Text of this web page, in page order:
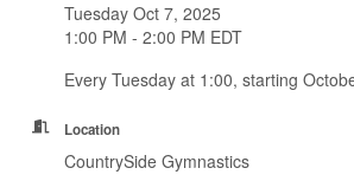
Tuesday Oct 7, 2025
1:00 PM - 2:00 PM EDT
Every Tuesday at 1:00, starting
Location
CountrySide Gymnastics